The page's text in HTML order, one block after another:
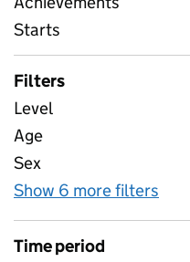
Starts
Filters
Level
Age
Sex
Show 6 more filters
Time period